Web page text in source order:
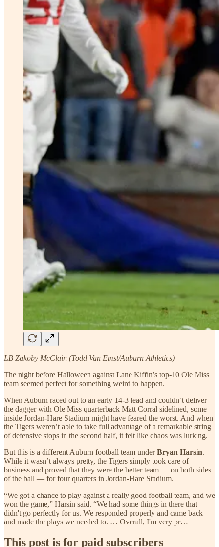
LB Zakoby McClain (Todd Van Emst/Auburn Athletics)
The night before Halloween against Lane Kiffin’s top-10 Ole Miss
team seemed perfect for something weird to happen.
When Auburn raced out to an early 14-3 lead and couldn’t deliver
the dagger with Ole Miss quarterback Matt Corral sidelined, some
inside Jordan-Hare Stadium might have feared the worst. And when
the Tigers weren’t able to take full advantage of a remarkable string
of defensive stops in the second half, it felt like chaos was lurking.
But this is a different Auburn football team underBryan Harsin.
While it wasn’t always pretty, the Tigers simply took care of
business and proved that they were the better team — on both sides
of the ball — for four quarters in Jordan-Hare Stadium.
“We got a chance to play against a really good football team, and we
won the game,” Harsin said. “We had some things in there that
didn't go perfectly for us. We responded properly and came back
and made the plays we needed to. … Overall, I'm very pr…
This post is for paid subscribers